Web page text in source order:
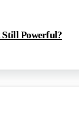
Powerful?